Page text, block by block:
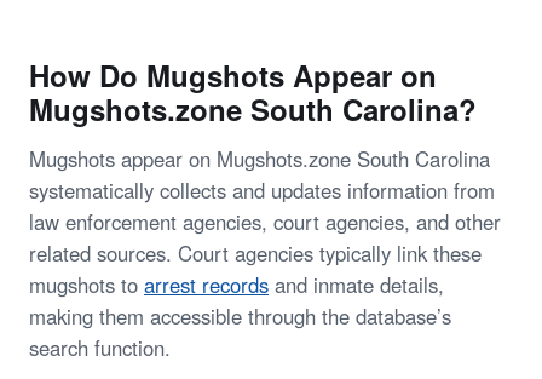
How Do Mugshots Appear on
Mugshots.zone South Carolina?
Mugshots appear on Mugshots.zone South Carolina
systematically collects and updates information from
law enforcement agencies, court agencies, and other
related sources. Court agencies typically link these
mugshots to arrest records and inmate details,
making them accessible through the database’s
search function.